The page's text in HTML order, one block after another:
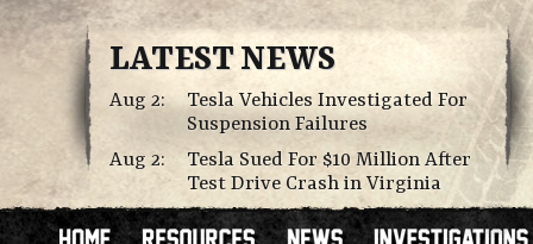
LATEST NEWS
Aug 2:
Tesla Vehicles Investigated For
Suspension Failures
Aug 2:
Tesla Sued For $10 Million After
Test Drive Crash in Virginia